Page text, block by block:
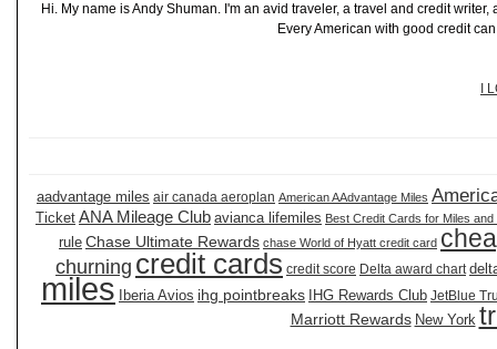
Hi. My name is Andy Shuman. I'm an avid traveler, a travel and credit
Every American with good credit
I
aadvantage miles air canada aeroplan American AAdvantage Miles
Ticket ANA Mileage Club avianca lifemiles Best Credit Cards for Miles and
rule Chase Ultimate Rewards chase World of Hyatt credit card
churning credit cards credit score Delta award chart
miles Iberia Avios ihg pointbreaks IHG Rewards Club JetBlue
Marriott Rewards New York